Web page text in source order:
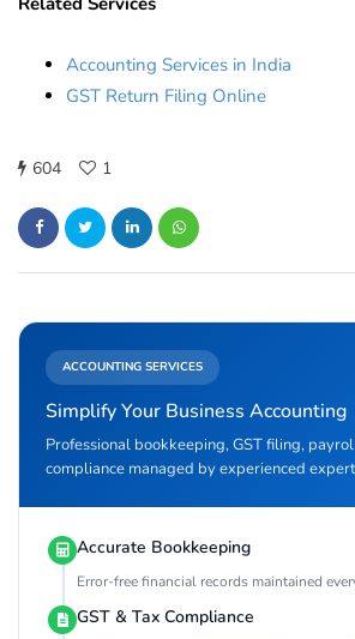
Accounting Services in India
GST Return Filing Online
604 1
ACCOUNTING SERVICES
Simplify Your Business Accounting
Professional bookkeeping, GST filing,
compliance managed by experienced
Accurate Bookkeeping
Error-free financial records maintained
GST & Tax Compliance